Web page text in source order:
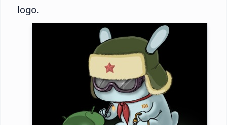
logo.